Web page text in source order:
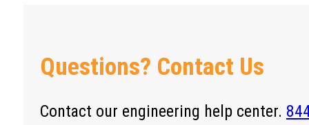
Questions? Contact Us
Contact our engineering help center.